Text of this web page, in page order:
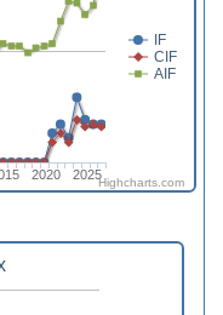
IF
CIF
AIF
2020 2025
Highcharts.com